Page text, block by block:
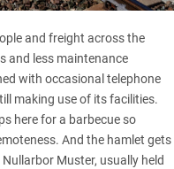
and freight across the
and less maintenance
with occasional telephone
making use of its facilities.
here for a barbecue so
And the hamlet gets
Muster, usually held